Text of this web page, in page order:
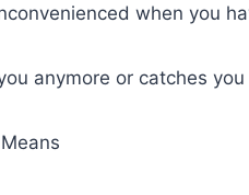
when you
anymore or catches